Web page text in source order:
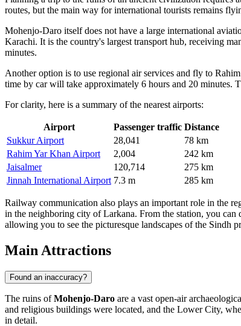
routes, but the main way for international tourists remains
Mohenjo-Daro itself does not have a large international
Karachi. It is the country's largest transport hub, receiving
minutes.
Another option is to use regional air services and fly to
time by car will take approximately 6 hours and 20 minutes.
For clarity, here is a summary of the nearest airports:
Airport Passenger traffic Distance
Sukkur Airport
28,041
78 km
Rahim Yar Khan Airport
2,004
242 km
Jaisalmer
120,714
275 km
Jinnah International Airport 7.3 m 285 km
Railway communication also plays an important role in the
in the neighboring city of Larkana. From the station, you
allowing you to see the picturesque landscapes of the Sindh
Main Attractions
Found an inaccuracy?
The ruins ofMohenjo-Daro are a vast open-air
and religious buildings were located, and the Lower City,
in detail.